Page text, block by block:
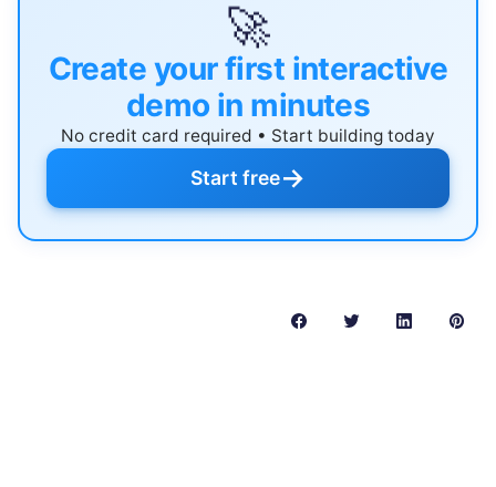
🚀
Create your first interactive
demo in minutes
No credit card required • Start building today
Start free→